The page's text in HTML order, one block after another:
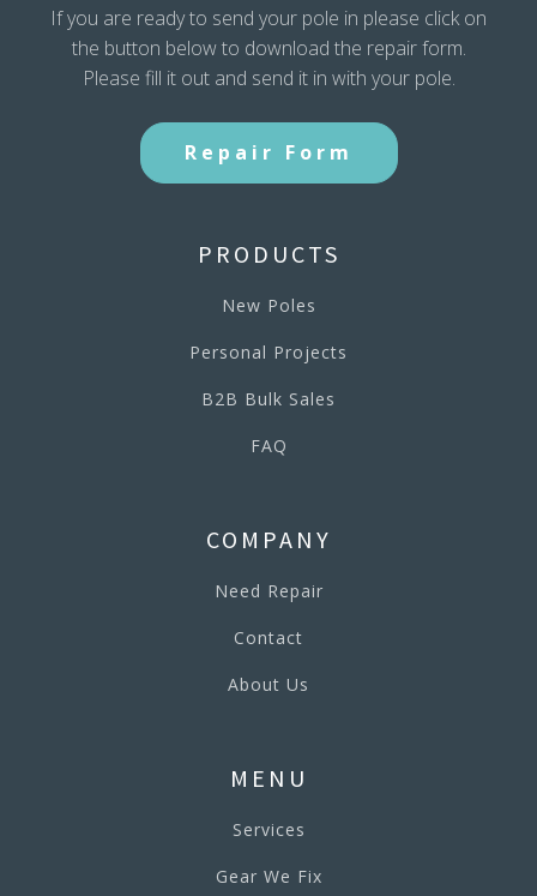
If you are ready to send your pole in please click on
the button below to download the repair form.
Please fill it out and send it in with your pole.
Repair Form
PRODUCTS
New Poles
Personal Projects
B2B Bulk Sales
FAQ
COMPANY
Need Repair
Contact
About Us
MENU
Services
Gear We Fix